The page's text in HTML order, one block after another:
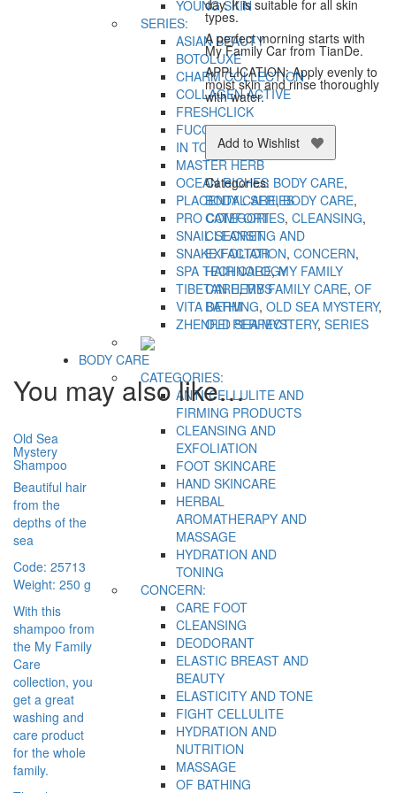
YOUNG SKIN
SERIES:
ASIAN BEAUTY
BOTOLUXE
CHARM COLLECTION
COLLAGEN ACTIVE
FRESHCLICK
FUCOIDAN
IN TOP
MASTER HERB
OCEAN RICHES
PLACENTAL SERIES
PRO COMFORT
SNAIL SECRET
SNAKE FACTOR
SPA TECHNOLOGY
TIBETAN HERBS
VITA DERM
ZHENFEI PERFECT
BODY CARE
CATEGORIES:
ANTI-CELLULITE AND
FIRMING PRODUCTS
CLEANSING AND
EXFOLIATION
FOOT SKINCARE
HAND SKINCARE
HERBAL
AROMATHERAPY AND
MASSAGE
HYDRATION AND
TONING
CONCERN:
CARE FOOT
CLEANSING
DEODORANT
ELASTIC BREAST AND
BEAUTY
ELASTICITY AND TONE
FIGHT CELLULITE
HYDRATION AND
NUTRITION
MASSAGE
OF BATHING
day. It is suitable for all skin
types.
A perfect morning starts with
My Family Car from TianDe.
APPLICATION: Apply evenly to
moist skin and rinse thoroughly
with water.
Add to Wishlist
Categories: BODY CARE,
BODY CARE,BODY CARE,
CATEGORIES,CLEANSING,
CLEANSING AND
EXFOLIATION,CONCERN,
HAIR CARE,MY FAMILY
CARE,MY FAMILY CARE,OF
BATHING,OLD SEA MYSTERY,
OLD SEA MYSTERY,SERIES
You may also like…
Old Sea
Mystery
Shampoo
Beautiful hair
from the
depths of the
sea
Code: 25713
Weight: 250 g
With this
shampoo from
the My Family
Care
collection, you
get a great
washing and
care product
for the whole
family.